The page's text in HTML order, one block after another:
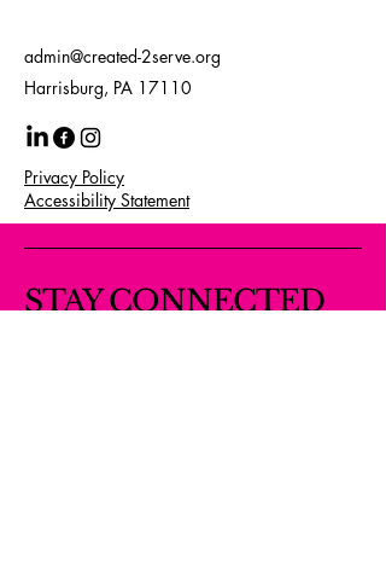
admin@created-2serve.org
Harrisburg, PA 17110
Privacy Policy
Accessibility Statement
STAY CONNECTED